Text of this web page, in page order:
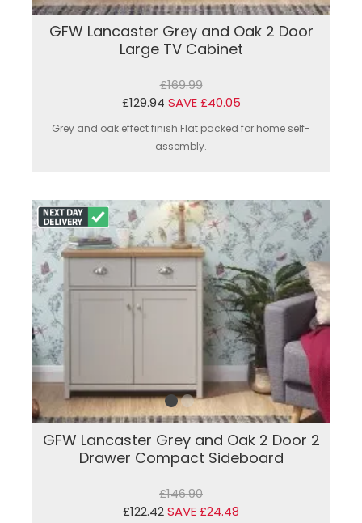
GFW Lancaster Grey and Oak 2 Door
Large TV Cabinet
£169.99
£129.94 SAVE £40.05
Grey and oak effect finish.Flat packed for home self-
assembly.
GFW Lancaster Grey and Oak 2 Door 2
Drawer Compact Sideboard
£146.90
£122.42SAVE £24.48